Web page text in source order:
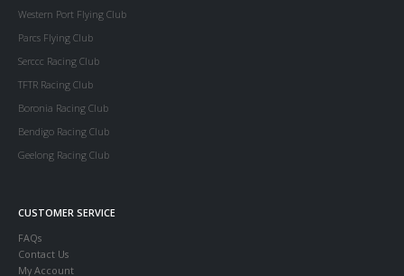
Western Port Flying Club
Parcs Flying Club
Serccc Racing Club
TFTR Racing Club
Boronia Racing Club
Bendigo Racing Club
Geelong Racing Club
CUSTOMER SERVICE
FAQs
Contact Us
My Account